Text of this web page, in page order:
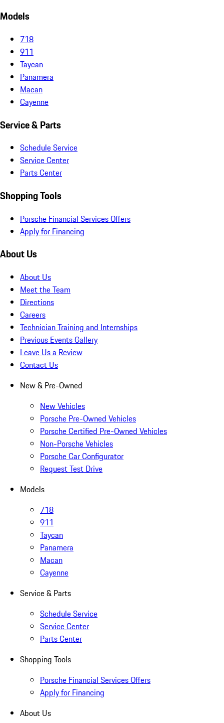
Models
718
911
Taycan
Panamera
Macan
Cayenne
Service & Parts
Schedule Service
Service Center
Parts Center
Shopping Tools
Porsche Financial Services Offers
Apply for Financing
About Us
About Us
Meet the Team
Directions
Careers
Technician Training and Internships
Previous Events Gallery
Leave Us a Review
Contact Us
New & Pre-Owned
New Vehicles
Porsche Pre-Owned Vehicles
Porsche Certified Pre-Owned Vehicles
Non-Porsche Vehicles
Porsche Car Configurator
Request Test Drive
Models
718
911
Taycan
Panamera
Macan
Cayenne
Service & Parts
Schedule Service
Service Center
Parts Center
Shopping Tools
Porsche Financial Services Offers
Apply for Financing
About Us